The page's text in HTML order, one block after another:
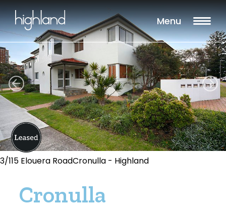
Menu
3/115 Elouera RoadCronulla - Highland
Cronulla